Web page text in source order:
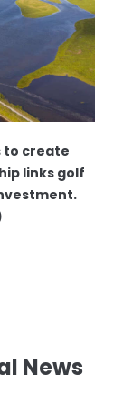
to create
links golf
News